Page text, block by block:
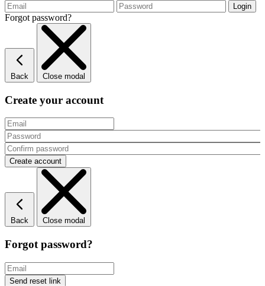
Forgot password?
Back Close modal
Create your account
Back Close modal
Forgot password?